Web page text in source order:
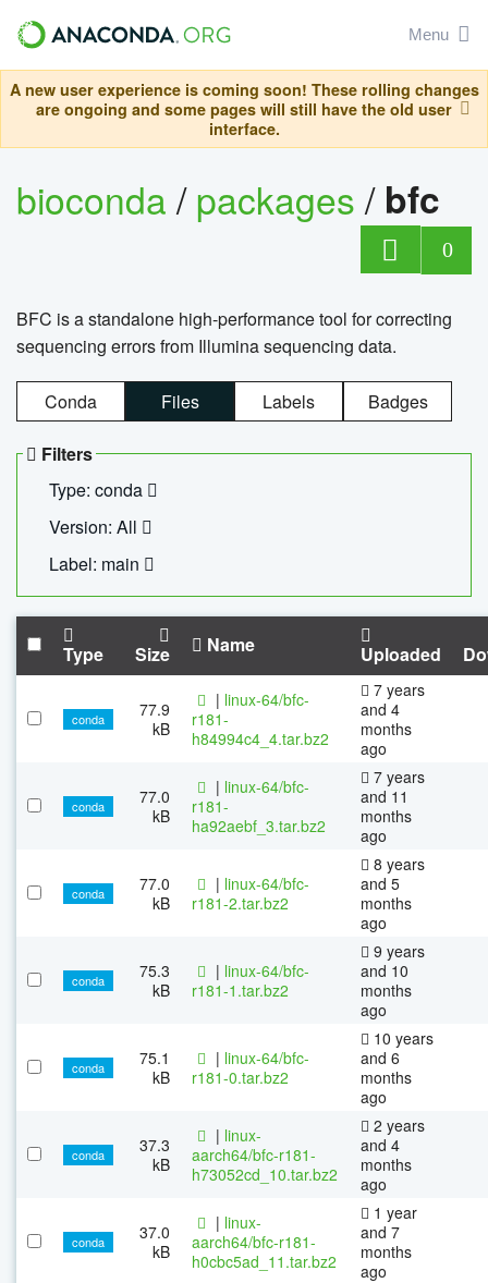
Menu
A new user experience is coming soon! These rolling changes
are ongoing and some pages will still have the old user
interface.
bioconda/packages/ bfc
0
BFC is a standalone high-performance tool for correcting
sequencing errors from Illumina sequencing data.
Conda Files Labels Badges
Filters
Type: conda
Version: All
Label: main
Type Size Name Uploaded
conda
77.9
kB
| linux-64/bfc-
r181-
h84994c4_4.tar.bz2
7 years
and 4
months
ago
conda
77.0
kB
| linux-64/bfc-
r181-
ha92aebf_3.tar.bz2
7 years
and 11
months
ago
conda
77.0
kB
| linux-64/bfc-
r181-2.tar.bz2
8 years
and 5
months
ago
conda
75.3
kB
| linux-64/bfc-
r181-1.tar.bz2
9 years
and 10
months
ago
conda
75.1
kB
| linux-64/bfc-
r181-0.tar.bz2
10 years
and 6
months
ago
conda
37.3
kB
| linux-
aarch64/bfc-r181-
h73052cd_10.tar.bz2
2 years
and 4
months
ago
conda
37.0
kB
| linux-
aarch64/bfc-r181-
h0cbc5ad_11.tar.bz2
1 year
and 7
months
ago